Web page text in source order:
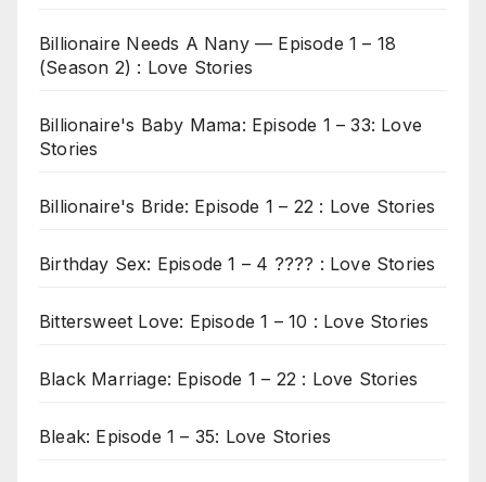
Billionaire Needs A Nany — Episode 1 – 18
(Season 2) : Love Stories
Billionaire's Baby Mama: Episode 1 – 33: Love
Stories
Billionaire's Bride: Episode 1 – 22 : Love Stories
Birthday Sex: Episode 1 – 4 ???? : Love Stories
Bittersweet Love: Episode 1 – 10 : Love Stories
Black Marriage: Episode 1 – 22 : Love Stories
Bleak: Episode 1 – 35: Love Stories